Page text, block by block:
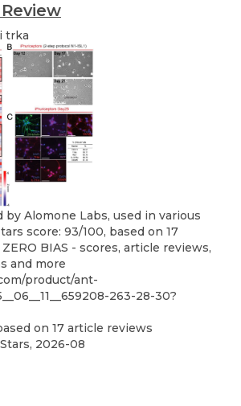
trka
Alomone Labs, used in various
score: 93/100, based on 17
BIAS - scores, article reviews,
and more
product/ant-
263-28-30?
on 17 article reviews
, 2026-08